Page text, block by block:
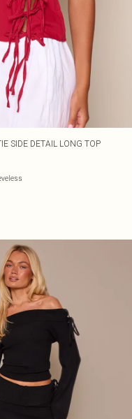
SIDE DETAIL LONG TOP